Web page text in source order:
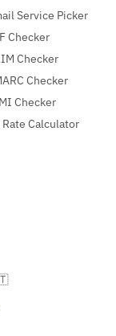
Service Picker
Checker
Checker
Checker
Checker
Rate Calculator